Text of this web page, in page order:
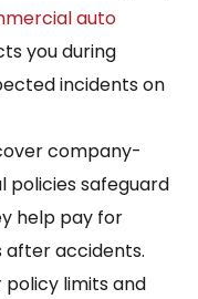
auto
you during
incidents on
company-
policies safeguard
help pay for
after accidents.
limits and